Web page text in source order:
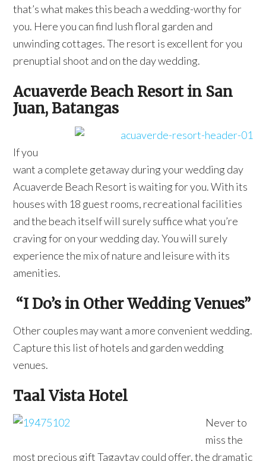
that’s what makes this beach a wedding-worthy for
you. Here you can find lush floral garden and
unwinding cottages. The resort is excellent for you
prenuptial shoot and on the day wedding.
Acuaverde Beach Resort in San
Juan, Batangas
If you
want a complete getaway during your wedding day
Acuaverde Beach Resort is waiting for you. With its
houses with 18 guest rooms, recreational facilities
and the beach itself will surely suffice what you’re
craving for on your wedding day. You will surely
experience the mix of nature and leisure with its
amenities.
“I Do’s in Other Wedding Venues”
Other couples may want a more convenient wedding.
Capture this list of hotels and garden wedding
venues.
Taal Vista Hotel
Never to
miss the
most precious gift Tagaytay could offer, the dramatic